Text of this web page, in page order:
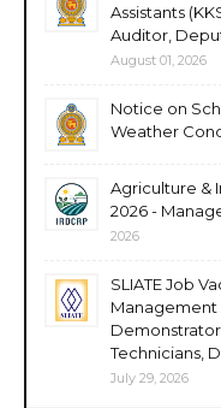
Assistants
Auditor,
August 01, 2026
Notice on
Weather
Agriculture &
2026 -
2026
SLIATE Job
Management
Technicians,
July 29, 2026